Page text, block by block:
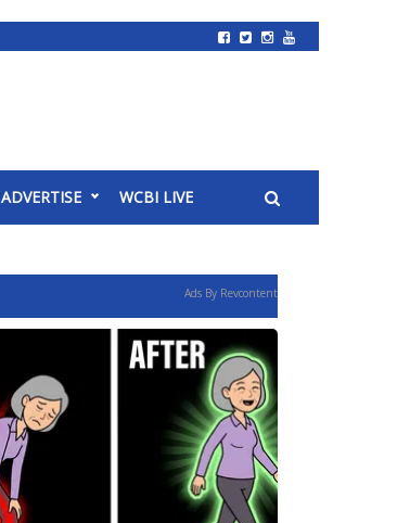
ADVERTISE WCBI LIVE
Ads By Revcontent